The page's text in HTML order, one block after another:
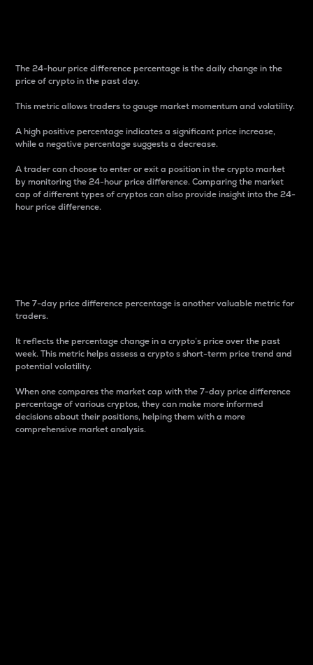
The 24-hour price difference percentage is the daily change in the
price of crypto in the past day.
This metric allows traders to gauge market momentum and volatility.
A high positive percentage indicates a significant price increase,
while a negative percentage suggests a decrease.
A trader can choose to enter or exit a position in the crypto market
by monitoring the 24-hour price difference. Comparing the market
cap of different types of cryptos can also provide insight into the 24-
hour price difference.
The 7-day price difference percentage is another valuable metric for
traders.
It reflects the percentage change in a crypto’s price over the past
week. This metric helps assess a crypto s short-term price trend and
potential volatility.
When one compares the market cap with the 7-day price difference
percentage of various cryptos, they can make more informed
decisions about their positions, helping them with a more
comprehensive market analysis.